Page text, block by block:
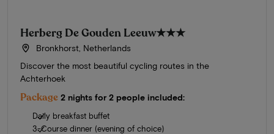
Herberg De Gouden Leeuw★★★
Bronkhorst, Netherlands
Discover the most beautiful cycling routes in the
Achterhoek
Package 2 nights for 2 people included:
Daily breakfast buffet
3-Course dinner (evening of choice)